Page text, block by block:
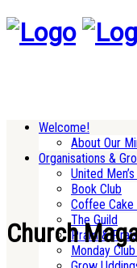
Welcome!
About Our
Organisations &
United
Book Club
Coffee Cake
The Guild
Pram &
Monday
Church